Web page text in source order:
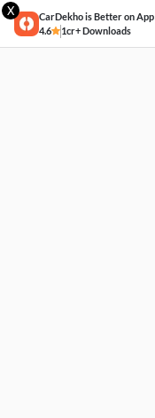
X
CarDekho is Better on App
4.6
1cr+ Downloads